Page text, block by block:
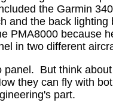
the Garmin
and the back
PMA8000 because
in two different
panel. But think
they can fly with
part.